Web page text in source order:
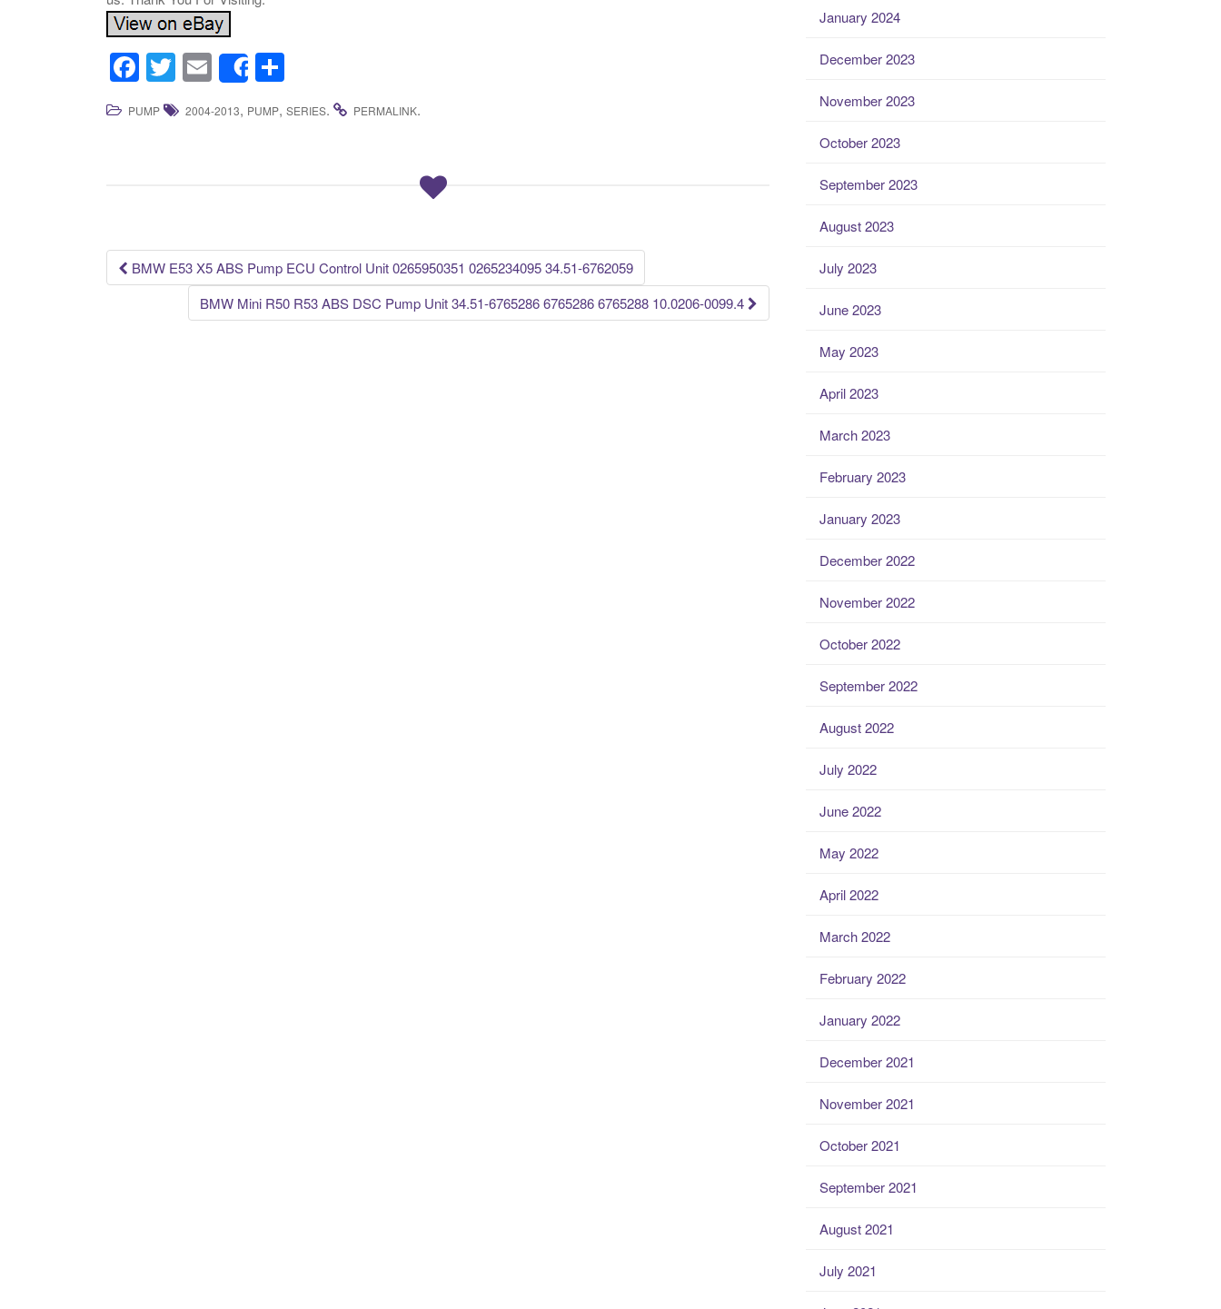
F
a
c
o
k
T
wi
tt
E
m
ail
Share
h
ar
PUMP 2004-2013, PUMP, SERIES. PERMALINK.
Post navigation
BMW E53 X5 ABS Pump ECU Control Unit 0265950351 0265234095 34.51-6762059
BMW Mini R50 R53 ABS DSC Pump Unit 34.51-6765286 6765286 6765288 10.0206-0099.4
January 2024
December 2023
November 2023
October 2023
September 2023
August 2023
July 2023
June 2023
May 2023
April 2023
March 2023
February 2023
January 2023
December 2022
November 2022
October 2022
September 2022
August 2022
July 2022
June 2022
May 2022
April 2022
March 2022
February 2022
January 2022
December 2021
November 2021
October 2021
September 2021
August 2021
July 2021